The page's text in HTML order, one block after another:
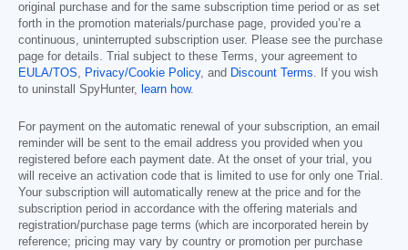
original purchase and for the same subscription time period or as set
forth in the promotion materials/purchase page, provided you’re a
continuous, uninterrupted subscription user. Please see the purchase
page for details. Trial subject to these Terms, your agreement to
EULA/TOS, Privacy/Cookie Policy, and Discount Terms. If you wish
to uninstall SpyHunter, learn how.
For payment on the automatic renewal of your subscription, an email
reminder will be sent to the email address you provided when you
registered before each payment date. At the onset of your trial, you
will receive an activation code that is limited to use for only one Trial.
Your subscription will automatically renew at the price and for the
subscription period in accordance with the offering materials and
registration/purchase page terms (which are incorporated herein by
reference; pricing may vary by country or promotion per purchase